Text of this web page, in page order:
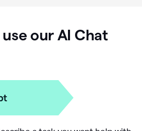
our AI Chat